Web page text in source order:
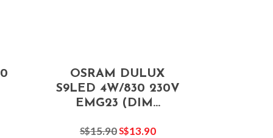
OSRAM DULUX
S9LED 4W/830 230V
EMG23 (DIM...
S$15.90S$13.90